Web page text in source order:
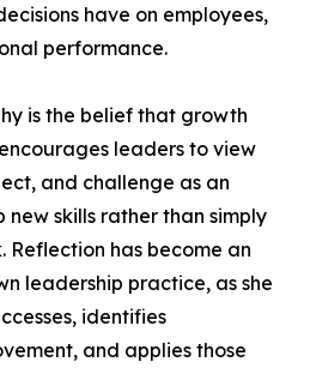
have on employees,
performance.
is the belief that growth
leaders to view
and challenge as an
skills rather than simply
Reflection has become an
leadership practice, as she
identifies
and applies those